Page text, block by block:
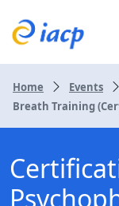
Home Events
Breath Training